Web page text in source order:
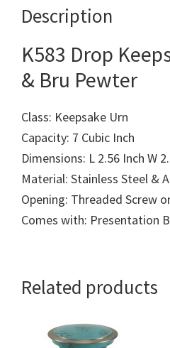
Description
K583 Drop
& Bru Pewter
Class: Keepsake Urn
Capacity: 7 Cubic Inch
Dimensions: L 2.56 Inch W
Material: Stainless Steel &
Opening: Threaded Screw
Comes with: Presentation
Related products